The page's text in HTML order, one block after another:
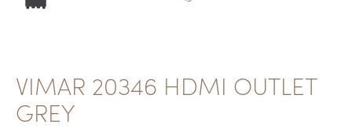
VIMAR 20346 HDMI OUTLET
GREY